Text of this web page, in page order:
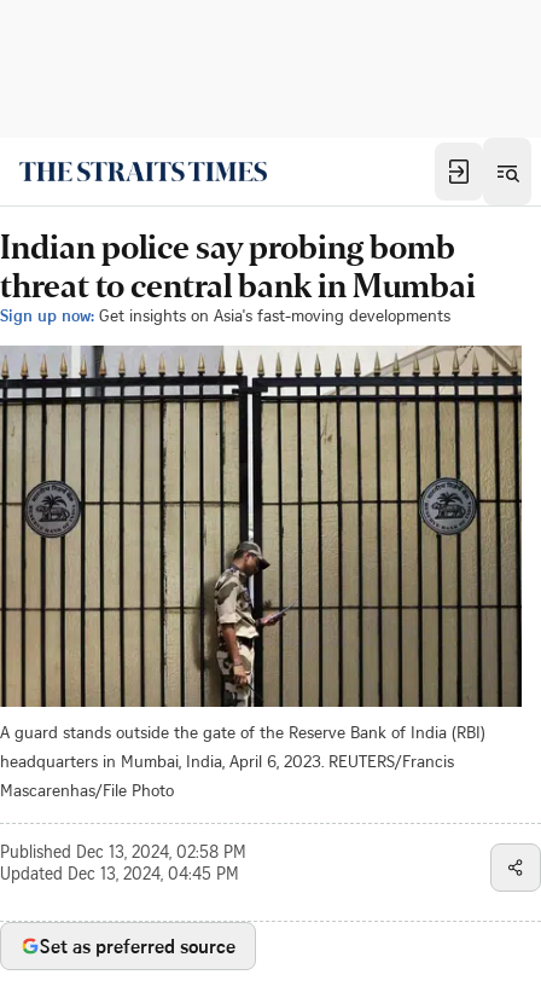
Indian police say probing bomb
threat to central bank in Mumbai
Sign up now: Get insights on Asia's fast-moving developments
A guard stands outside the gate of the Reserve Bank of India (RBI)
headquarters in Mumbai, India, April 6, 2023. REUTERS/Francis
Mascarenhas/File Photo
Published Dec 13, 2024, 02:58 PM
Updated Dec 13, 2024, 04:45 PM
Set as preferred source